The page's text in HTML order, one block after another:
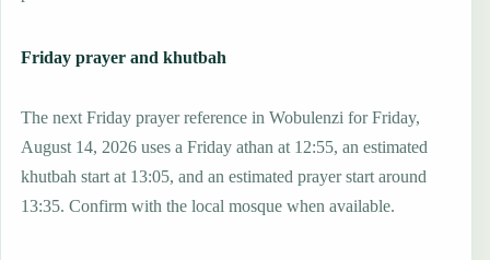
Friday prayer and khutbah
The next Friday prayer reference in Wobulenzi for Friday,
August 14, 2026 uses a Friday athan at 12:55, an estimated
khutbah start at 13:05, and an estimated prayer start around
13:35. Confirm with the local mosque when available.